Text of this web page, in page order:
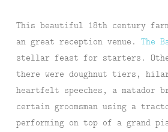
This beautiful 18th century
an great reception venue. The
stellar feast for starters.
there were doughnut tiers,
heartfelt speeches, a matador
certain groomsman using a
performing on top of a grand